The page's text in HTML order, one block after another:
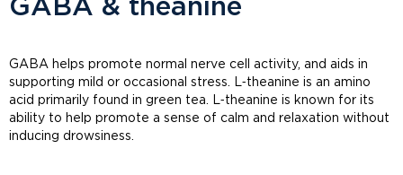
GABA & theanine
GABA helps promote normal nerve cell activity, and aids in
supporting mild or occasional stress. L‑theanine is an amino
acid primarily found in green tea. L‑theanine is known for its
ability to help promote a sense of calm and relaxation without
inducing drowsiness.